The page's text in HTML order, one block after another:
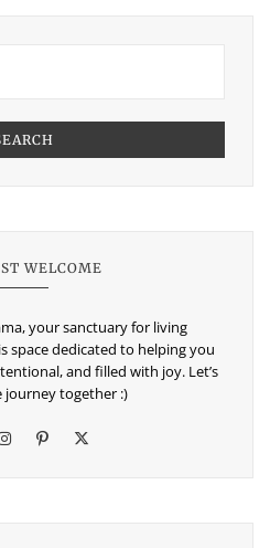
WELCOME
your sanctuary for living
space dedicated to helping you
and filled with joy. Let’s
journey together :)